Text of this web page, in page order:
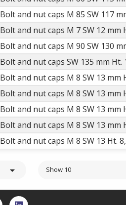
Bolt and nut caps M 85 SW 117
Bolt and nut caps M 7 SW 12 mm
Bolt and nut caps M 90 SW 130
Bolt and nut caps SW 135 mm Ht.
Bolt and nut caps M 8 SW 13 mm
Bolt and nut caps M 8 SW 13 mm
Bolt and nut caps M 8 SW 13 mm
Bolt and nut caps M 8 SW 13 mm
Bolt and nut caps M 8 SW 13 Ht.
 Show 10